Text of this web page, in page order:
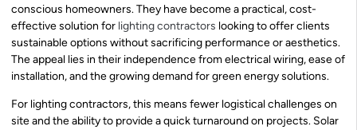
conscious homeowners. They have become a practical, cost-
effective solution for lighting contractors looking to offer clients
sustainable options without sacrificing performance or aesthetics.
The appeal lies in their independence from electrical wiring, ease of
installation, and the growing demand for green energy solutions.
For lighting contractors, this means fewer logistical challenges on
site and the ability to provide a quick turnaround on projects. Solar